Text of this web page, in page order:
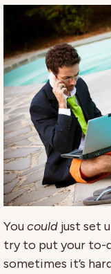
Youcould just set
try to put your to-
sometimes it’s